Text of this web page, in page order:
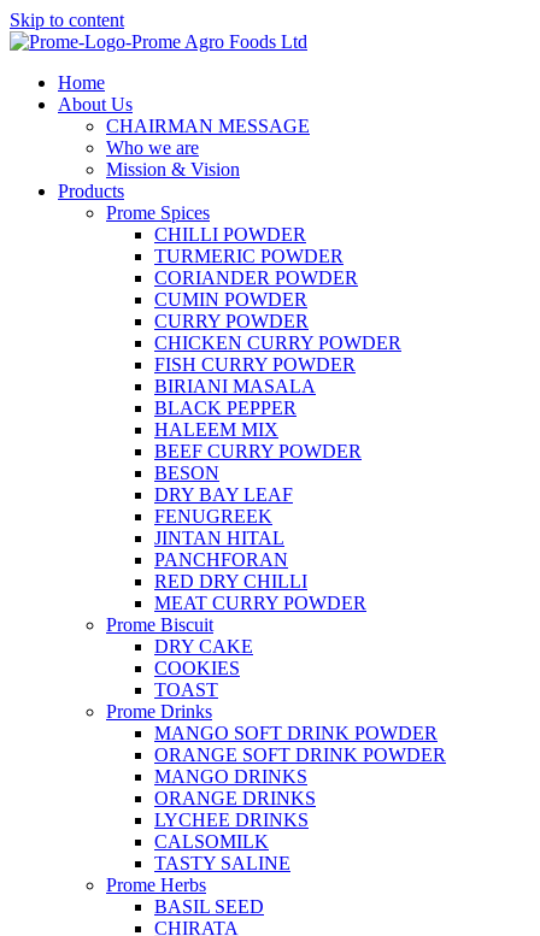
Skip to content
Home
About Us
CHAIRMAN MESSAGE
Who we are
Mission & Vision
Products
Prome Spices
CHILLI POWDER
TURMERIC POWDER
CORIANDER POWDER
CUMIN POWDER
CURRY POWDER
CHICKEN CURRY POWDER
FISH CURRY POWDER
BIRIANI MASALA
BLACK PEPPER
HALEEM MIX
BEEF CURRY POWDER
BESON
DRY BAY LEAF
FENUGREEK
JINTAN HITAL
PANCHFORAN
RED DRY CHILLI
MEAT CURRY POWDER
Prome Biscuit
DRY CAKE
COOKIES
TOAST
Prome Drinks
MANGO SOFT DRINK POWDER
ORANGE SOFT DRINK POWDER
MANGO DRINKS
ORANGE DRINKS
LYCHEE DRINKS
CALSOMILK
TASTY SALINE
Prome Herbs
BASIL SEED
CHIRATA